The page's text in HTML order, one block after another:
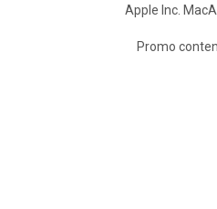
Apple Inc.
Promo